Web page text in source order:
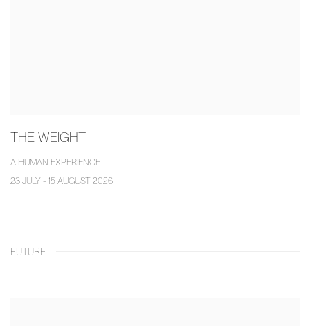
THE WEIGHT
A HUMAN EXPERIENCE
23 JULY - 15 AUGUST 2026
FUTURE